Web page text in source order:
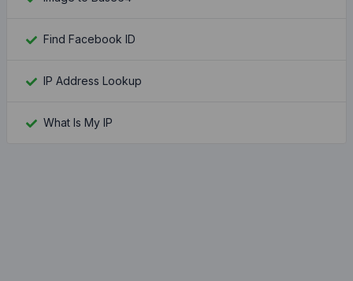
Find Facebook ID
IP Address Lookup
What Is My IP